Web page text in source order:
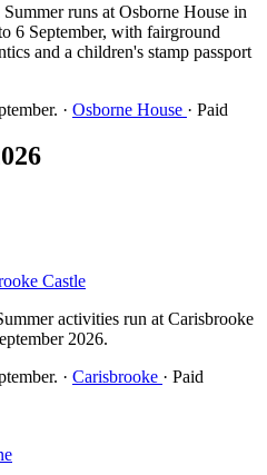
runs at Osborne House in
6 September, with fairground
and a children's stamp passport
· Osborne House · Paid
Castle
activities run at Carisbrooke
2026.
· Carisbrooke · Paid